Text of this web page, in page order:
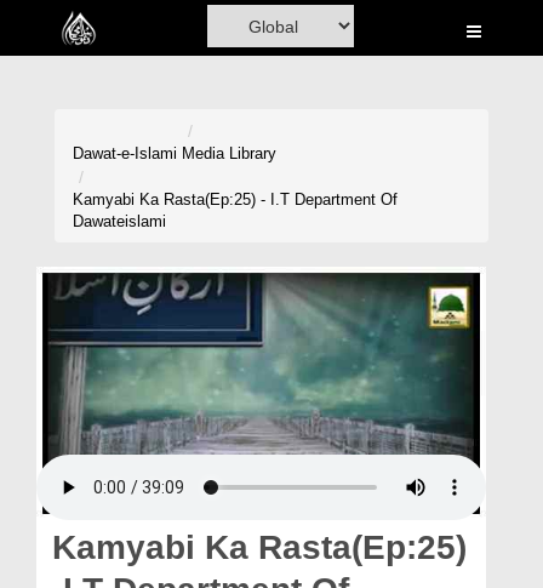
Home
Volunteer Portal
Rohani Ilaj
Donation
Magazine
Departments
Dawat-e-Islami Media Library
Kamyabi Ka Rasta(Ep:25) - I.T Department Of
Dawateislami
Kamyabi Ka Rasta(Ep:25)